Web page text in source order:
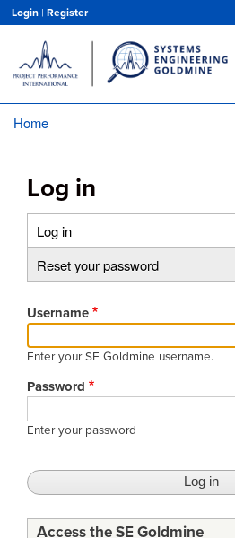
main
content
Login | Register
Home
Log in
Primary
tabs
Log in
Reset your password
Username
Enter your SE Goldmine username.
Password
Enter your password
Access the SE Goldmine